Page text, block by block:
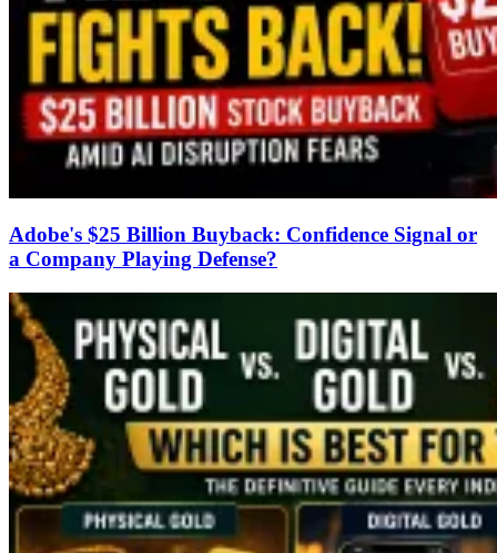
Adobe's $25 Billion Buyback: Confidence Signal or
a Company Playing Defense?